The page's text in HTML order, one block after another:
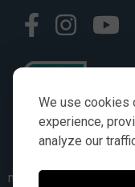
We use cookies
experience,
analyze our
numbers, symbols &